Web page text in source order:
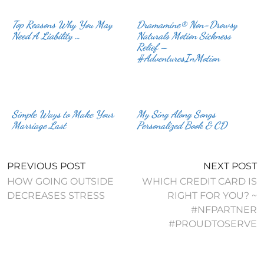
Top Reasons Why You May
Need A Liability …
Dramamine® Non-Drowsy
Naturals Motion Sickness
Relief –
#AdventuresInMotion
Simple Ways to Make Your
Marriage Last
My Sing Along Songs
Personalized Book & CD
PREVIOUS POST
HOW GOING OUTSIDE
DECREASES STRESS
NEXT POST
WHICH CREDIT CARD IS
RIGHT FOR YOU? ~
#NFPARTNER
#PROUDTOSERVE